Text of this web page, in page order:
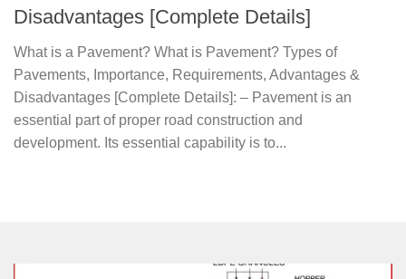
Disadvantages [Complete Details]
What is a Pavement? What is Pavement? Types of
Pavements, Importance, Requirements, Advantages &
Disadvantages [Complete Details]: – Pavement is an
essential part of proper road construction and
development. Its essential capability is to...